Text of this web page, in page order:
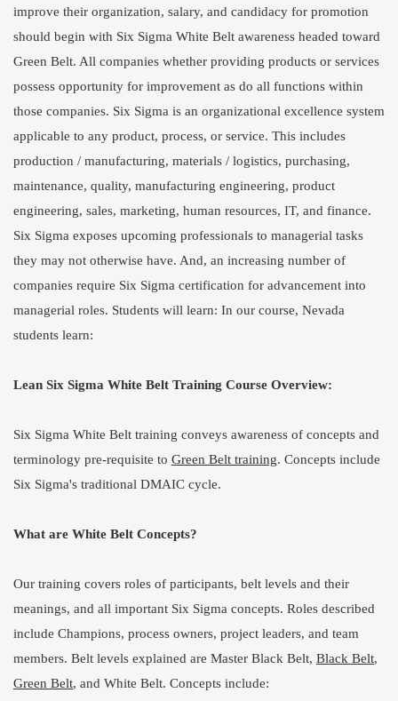
improve their organization, salary, and candidacy for promotion
should begin with Six Sigma White Belt awareness headed toward
Green Belt. All companies whether providing products or services
possess opportunity for improvement as do all functions within
those companies. Six Sigma is an organizational excellence system
applicable to any product, process, or service. This includes
production / manufacturing, materials / logistics, purchasing,
maintenance, quality, manufacturing engineering, product
engineering, sales, marketing, human resources, IT, and finance.
Six Sigma exposes upcoming professionals to managerial tasks
they may not otherwise have. And, an increasing number of
companies require Six Sigma certification for advancement into
managerial roles. Students will learn: In our course, Nevada
students learn:
Lean Six Sigma White Belt Training Course Overview:
Six Sigma White Belt training conveys awareness of concepts and
terminology pre-requisite to Green Belt training. Concepts include
Six Sigma's traditional DMAIC cycle.
What are White Belt Concepts?
Our training covers roles of participants, belt levels and their
meanings, and all important Six Sigma concepts. Roles described
include Champions, process owners, project leaders, and team
members. Belt levels explained are Master Black Belt, Black Belt,
Green Belt, and White Belt. Concepts include: